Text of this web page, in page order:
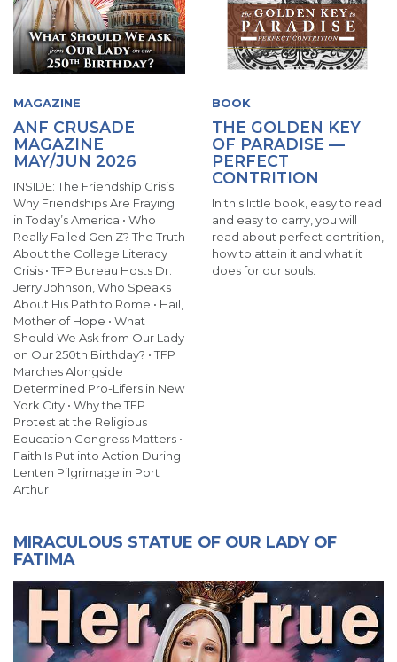
MAGAZINE
ANF CRUSADE
MAGAZINE
MAY/JUN 2026
INSIDE: The Friendship Crisis:
Why Friendships Are Fraying
in Today’s America • Who
Really Failed Gen Z? The Truth
About the College Literacy
Crisis • TFP Bureau Hosts Dr.
Jerry Johnson, Who Speaks
About His Path to Rome • Hail,
Mother of Hope • What
Should We Ask from Our Lady
on Our 250th Birthday? • TFP
Marches Alongside
Determined Pro-Lifers in New
York City • Why the TFP
Protest at the Religious
Education Congress Matters •
Faith Is Put into Action During
Lenten Pilgrimage in Port
Arthur
BOOK
THE GOLDEN KEY
OF PARADISE —
PERFECT
CONTRITION
In this little book, easy to read
and easy to carry, you will
read about perfect contrition,
how to attain it and what it
does for our souls.
MIRACULOUS STATUE OF OUR LADY OF
FATIMA